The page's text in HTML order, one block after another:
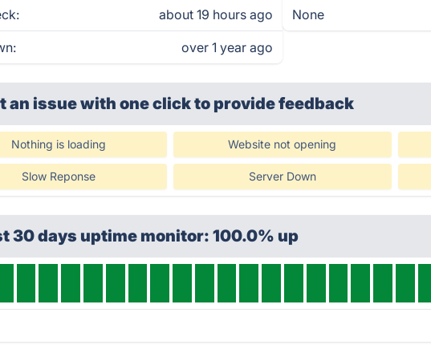
about 19 hours ago
over 1 year ago
None
an issue with one clickto provide feedback
Nothing is loading Website not opening
Slow Reponse Server Down
30 days uptime monitor: 100.0% up